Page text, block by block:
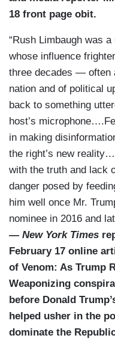
18 front page obit.
“Rush Limbaugh was
whose influence
three decades — often
nation and of political
back to something
host’s
in making
the right’s new
with the truth and lack
danger posed by
him well once Mr.
nominee in 2016 and
— New York Times
February 17 online
of Venom: As Trump
Weaponizing
before Donald
helped usher in the
dominate the